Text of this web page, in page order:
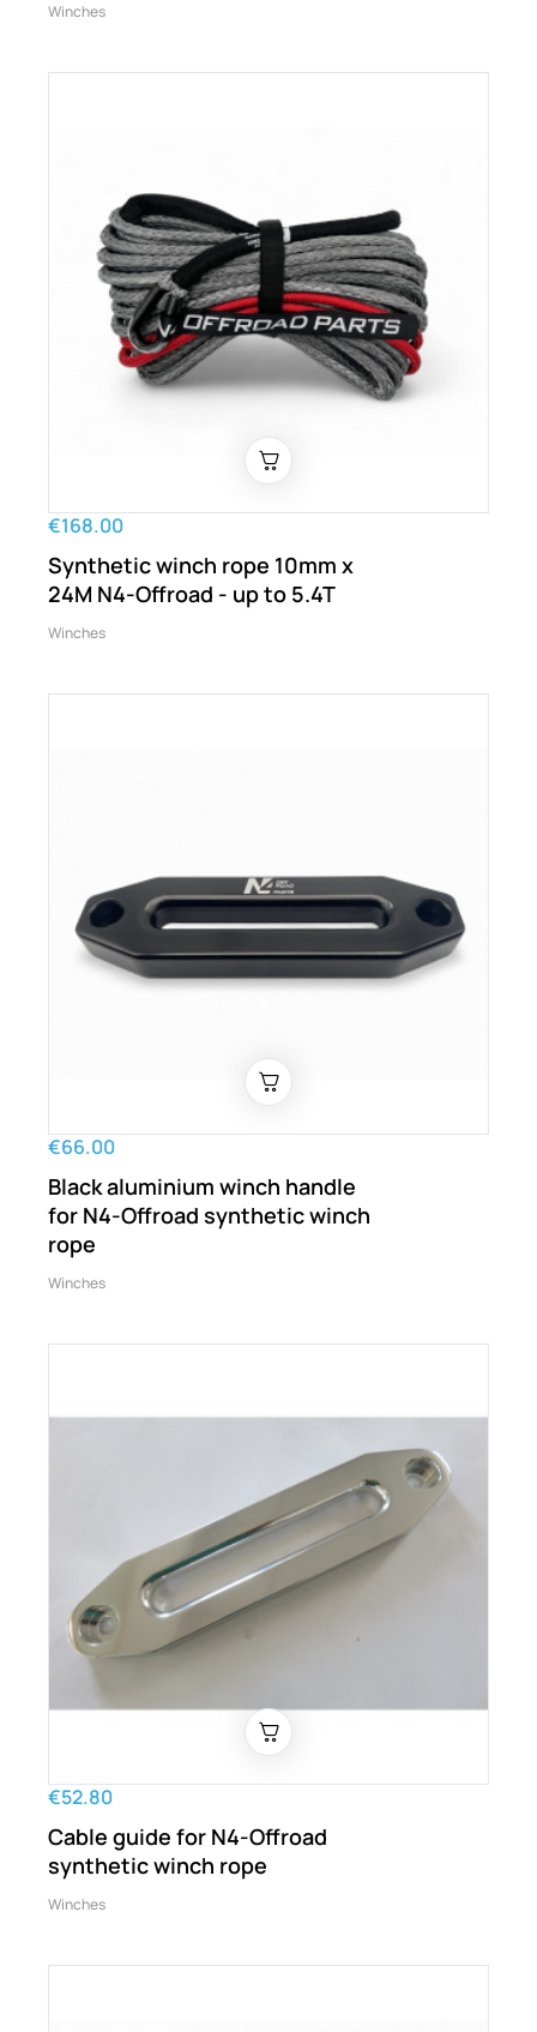
Winches
€168.00
Synthetic winch rope 10mm x
24M N4-Offroad - up to 5.4T
Winches
€66.00
Black aluminium winch handle
for N4-Offroad synthetic winch
rope
Winches
€52.80
Cable guide for N4-Offroad
synthetic winch rope
Winches